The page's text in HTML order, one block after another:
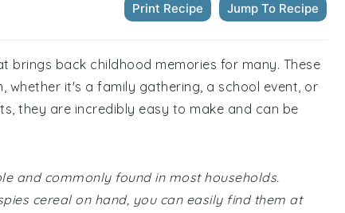
Print Recipe Jump To Recipe
brings back childhood memories for many. These
it's a family gathering, a school event, or
they are incredibly easy to make and can be
and commonly found in most households.
cereal on hand, you can easily find them at